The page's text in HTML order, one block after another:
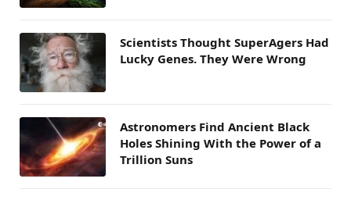
Scientists Thought SuperAgers Had
Lucky Genes. They Were Wrong
Astronomers Find Ancient Black
Holes Shining With the Power of a
Trillion Suns